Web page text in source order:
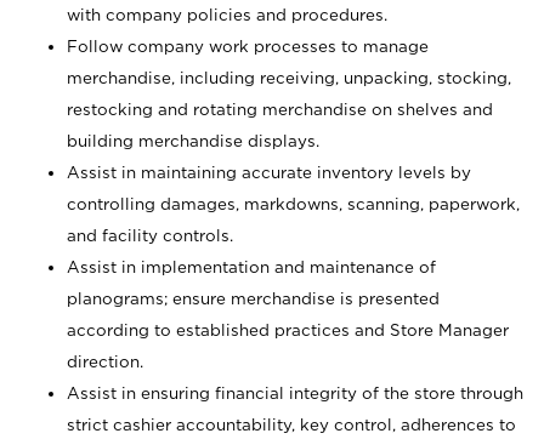
with company policies and procedures.
Follow company work processes to manage
merchandise, including receiving, unpacking, stocking,
restocking and rotating merchandise on shelves and
building merchandise displays.
Assist in maintaining accurate inventory levels by
controlling damages, markdowns, scanning, paperwork,
and facility controls.
Assist in implementation and maintenance of
planograms; ensure merchandise is presented
according to established practices and Store Manager
direction.
Assist in ensuring financial integrity of the store through
strict cashier accountability, key control, adherences to